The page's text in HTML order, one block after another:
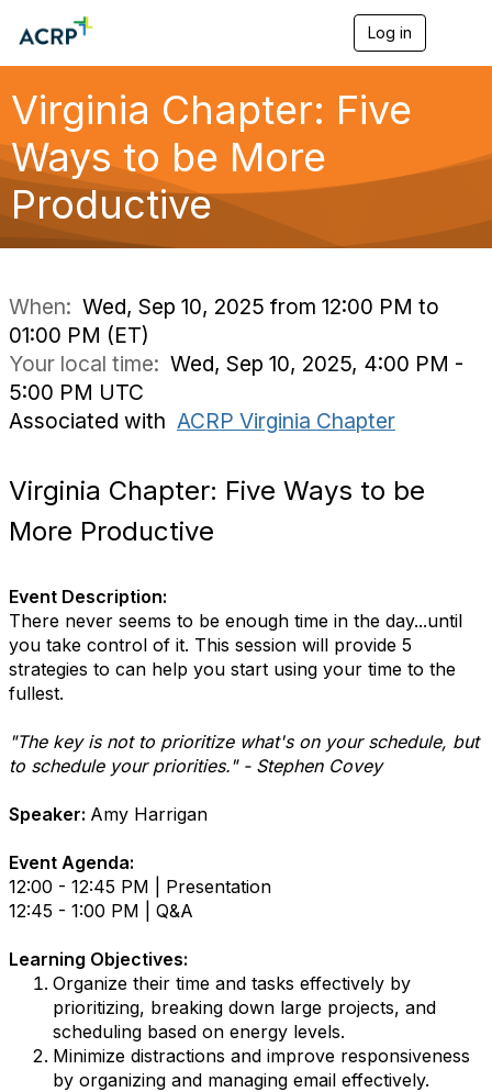
Log in
g
a
Virginia Chapter: Five
Ways to be More
Productive
When: Wed, Sep 10, 2025 from 12:00 PM to
01:00 PM (ET)
Your local time: Wed, Sep 10, 2025, 4:00 PM -
5:00 PM UTC
Associated with ACRP Virginia Chapter
Virginia Chapter: Five Ways to be
More Productive
Event Description:
There never seems to be enough time in the day...until
you take control of it. This session will provide 5
strategies to can help you start using your time to the
fullest.
"The key is not to prioritize what's on your schedule, but
to schedule your priorities." - Stephen Covey
Speaker: Amy Harrigan
Event Agenda:
12:00 - 12:45 PM | Presentation
12:45 - 1:00 PM | Q&A
Learning Objectives:
Organize their time and tasks effectively by
prioritizing, breaking down large projects, and
scheduling based on energy levels.
Minimize distractions and improve responsiveness
by organizing and managing email effectively.